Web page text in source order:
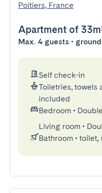
Poitiers, France
Apartment of
Max. 4 guests •
Self check-in
Toiletries, towels
included
Bedroom •
Living room •
Bathroom • toilet,